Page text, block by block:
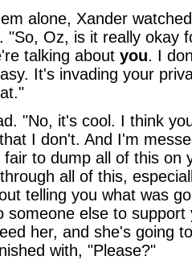
alone, Xander
"So, Oz, is it really okay
talking about you. I
It's invading your
"No, it's cool. I think
I don't. And I'm
to dump all of this on
all of this,
telling you what was
someone else to support
her, and she's going
with, "Please?"